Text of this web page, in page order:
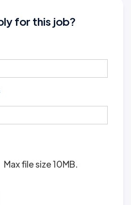
for this job?
Max file size 10MB.